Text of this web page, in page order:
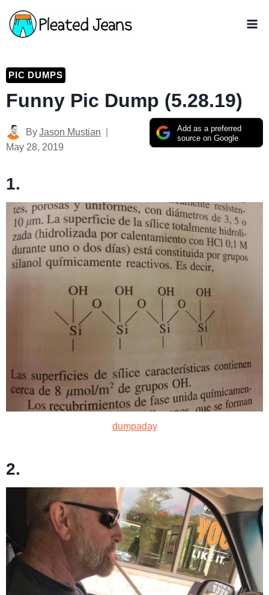
Skip
to
PIC DUMPS
Funny Pic Dump (5.28.19)
Add as a preferred
source on Google
ByJason Mustian
May 28, 2019
1.
dumpaday
2.